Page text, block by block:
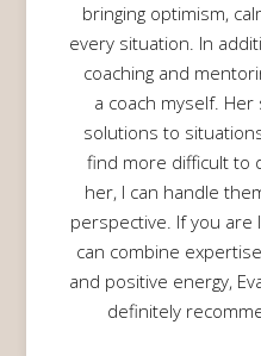
bringing optimism,
every situation. In
coaching and
a coach myself.
solutions to
find more difficult to
her, I can handle
perspective. If you
can combine
and positive energy,
definitely